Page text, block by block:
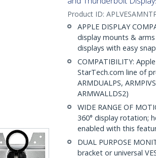
Product ID:
APPLE DISPLAY
display mounts &
displays with easy
COMPATIBILITY:
StarTech.com line of
ARMDUALPS,
ARMWALLDS2)
WIDE RANGE OF
360° display rotation;
enabled with this
DUAL PURPOSE
bracket or universal